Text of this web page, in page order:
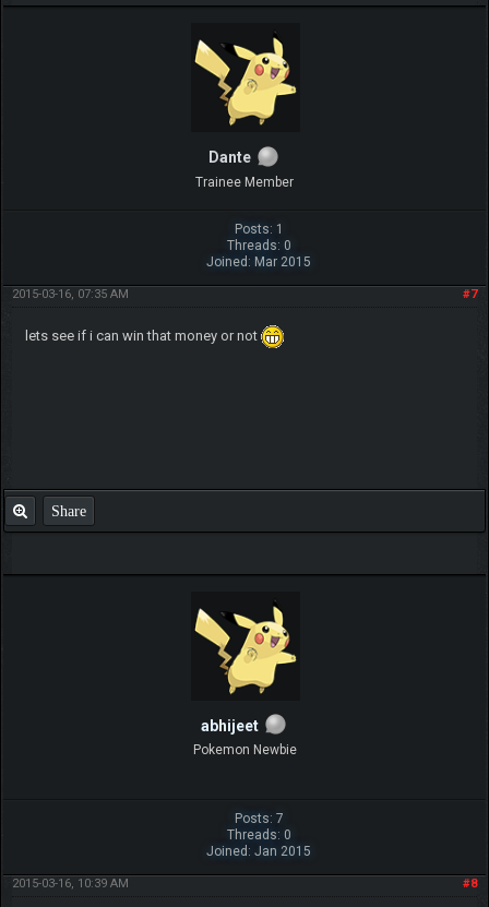
Dante
Trainee Member
Posts: 1
Threads: 0
Joined: Mar 2015
#7
2015-03-16, 07:35 AM
lets see if i can win that money or not
Share
abhijeet
Pokemon Newbie
Posts: 7
Threads: 0
Joined: Jan 2015
#8
2015-03-16, 10:39 AM